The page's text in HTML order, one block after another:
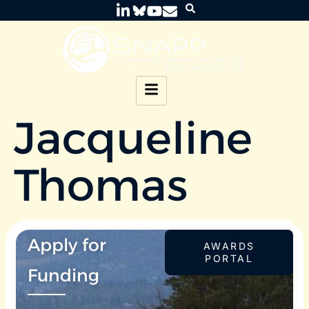
Jacqueline
Thomas
Apply for
Funding
AWARDS
PORTAL